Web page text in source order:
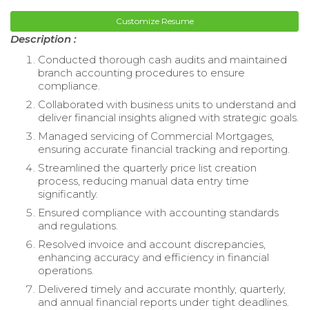
Customize Resume
Description :
Conducted thorough cash audits and maintained
branch accounting procedures to ensure
compliance.
Collaborated with business units to understand and
deliver financial insights aligned with strategic goals.
Managed servicing of Commercial Mortgages,
ensuring accurate financial tracking and reporting.
Streamlined the quarterly price list creation
process, reducing manual data entry time
significantly.
Ensured compliance with accounting standards
and regulations.
Resolved invoice and account discrepancies,
enhancing accuracy and efficiency in financial
operations.
Delivered timely and accurate monthly, quarterly,
and annual financial reports under tight deadlines.